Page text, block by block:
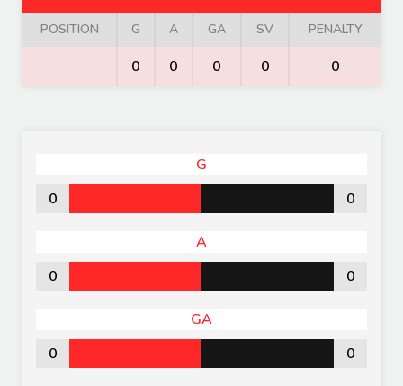
POSITION G A GA SV PENALTY
0 0 0 0 0
G
0
0
A
0
0
GA
0
0